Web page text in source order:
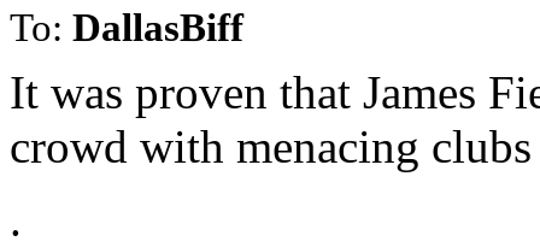
To: DallasBiff
It was proven that James
crowd with menacing
.